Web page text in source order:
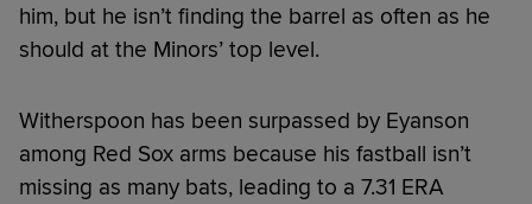
him, but he isn’t finding the barrel as often as he
should at the Minors’ top level.
Witherspoon has been surpassed by Eyanson
among Red Sox arms because his fastball isn’t
missing as many bats, leading to a 7.31 ERA